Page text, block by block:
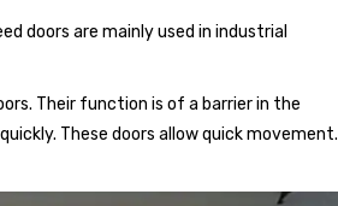
doors are mainly used in industrial
Their function is of a barrier in the
These doors allow quick movement.